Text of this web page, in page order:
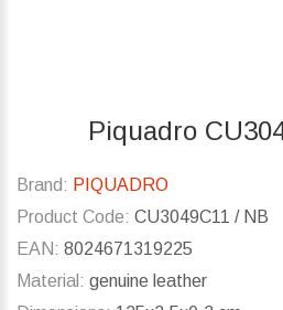
Piquadro
Brand: PIQUADRO
Product Code: CU3049C11 / NB
EAN: 8024671319225
Material: genuine leather